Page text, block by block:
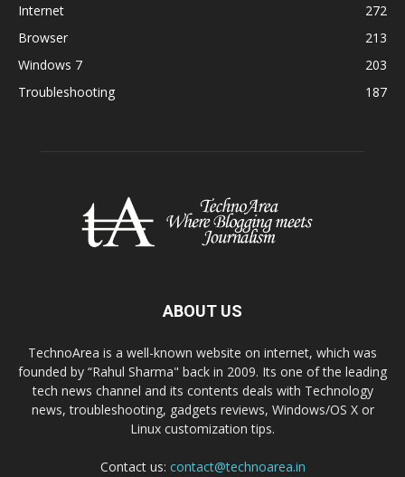
Internet
272
Browser
213
Windows 7
203
Troubleshooting
187
ABOUT US
TechnoArea is a well-known website on internet, which was
founded by “Rahul Sharma" back in 2009. Its one of the leading
tech news channel and its contents deals with Technology
news, troubleshooting, gadgets reviews, Windows/OS X or
Linux customization tips.
Contact us: contact@technoarea.in